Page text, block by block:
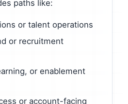
paths like:
or talent operations
or recruitment
or enablement
or account-facing